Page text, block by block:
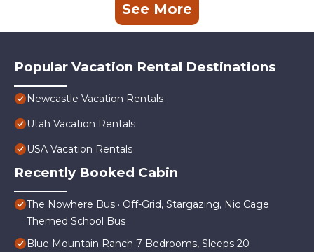
See More
Popular Vacation Rental Destinations
Newcastle Vacation Rentals
Utah Vacation Rentals
USA Vacation Rentals
Recently Booked Cabin
The Nowhere Bus · Off-Grid, Stargazing, Nic Cage
Themed School Bus
Blue Mountain Ranch 7 Bedrooms, Sleeps 20